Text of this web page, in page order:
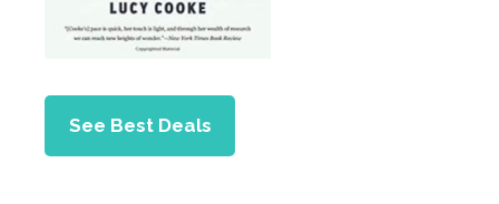
See Best Deals